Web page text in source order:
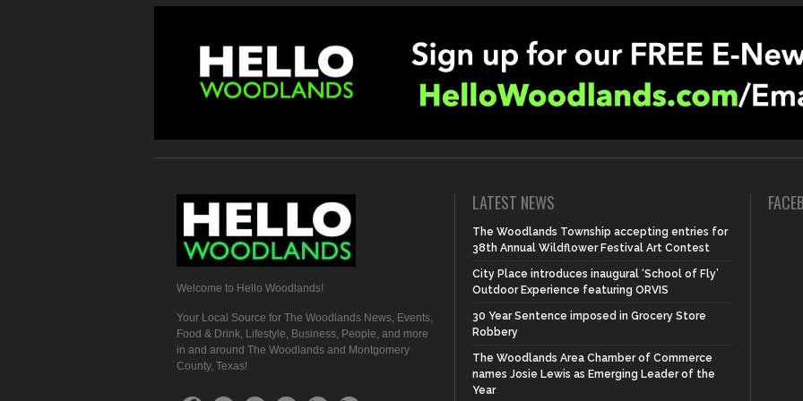
Welcome to Hello Woodlands!
Your Local Source for The Woodlands News, Events,
Food & Drink, Lifestyle, Business, People, and more
in and around The Woodlands and Montgomery
County, Texas!
LATEST NEWS
The Woodlands Township accepting entries for
38th Annual Wildflower Festival Art Contest
City Place introduces inaugural ‘School of Fly’
Outdoor Experience featuring ORVIS
30 Year Sentence imposed in Grocery Store
Robbery
The Woodlands Area Chamber of Commerce
names Josie Lewis as Emerging Leader of the
Year